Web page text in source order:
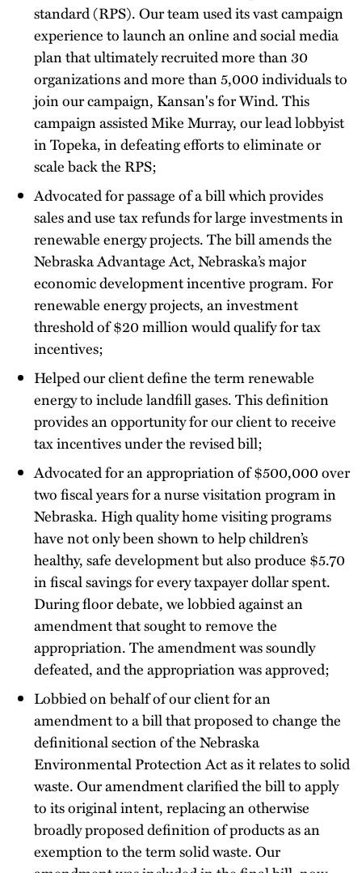
standard (RPS). Our team used its vast campaign
experience to launch an online and social media
plan that ultimately recruited more than 30
organizations and more than 5,000 individuals to
join our campaign, Kansan's for Wind. This
campaign assisted Mike Murray, our lead lobbyist
in Topeka, in defeating efforts to eliminate or
scale back the RPS;
Advocated for passage of a bill which provides
sales and use tax refunds for large investments in
renewable energy projects. The bill amends the
Nebraska Advantage Act, Nebraska’s major
economic development incentive program. For
renewable energy projects, an investment
threshold of $20 million would qualify for tax
incentives;
Helped our client define the term renewable
energy to include landfill gases. This definition
provides an opportunity for our client to receive
tax incentives under the revised bill;
Advocated for an appropriation of $500,000 over
two fiscal years for a nurse visitation program in
Nebraska. High quality home visiting programs
have not only been shown to help children’s
healthy, safe development but also produce $5.70
in fiscal savings for every taxpayer dollar spent.
During floor debate, we lobbied against an
amendment that sought to remove the
appropriation. The amendment was soundly
defeated, and the appropriation was approved;
Lobbied on behalf of our client for an
amendment to a bill that proposed to change the
definitional section of the Nebraska
Environmental Protection Act as it relates to solid
waste. Our amendment clarified the bill to apply
to its original intent, replacing an otherwise
broadly proposed definition of products as an
exemption to the term solid waste. Our